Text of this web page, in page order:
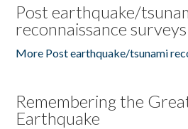
Post earthquake/
reconnaissance surveys
More Post earthquake/tsunami
Remembering the
Earthquake